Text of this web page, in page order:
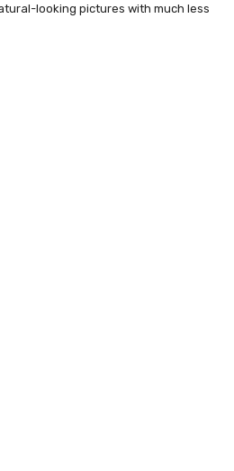
looking pictures with much less